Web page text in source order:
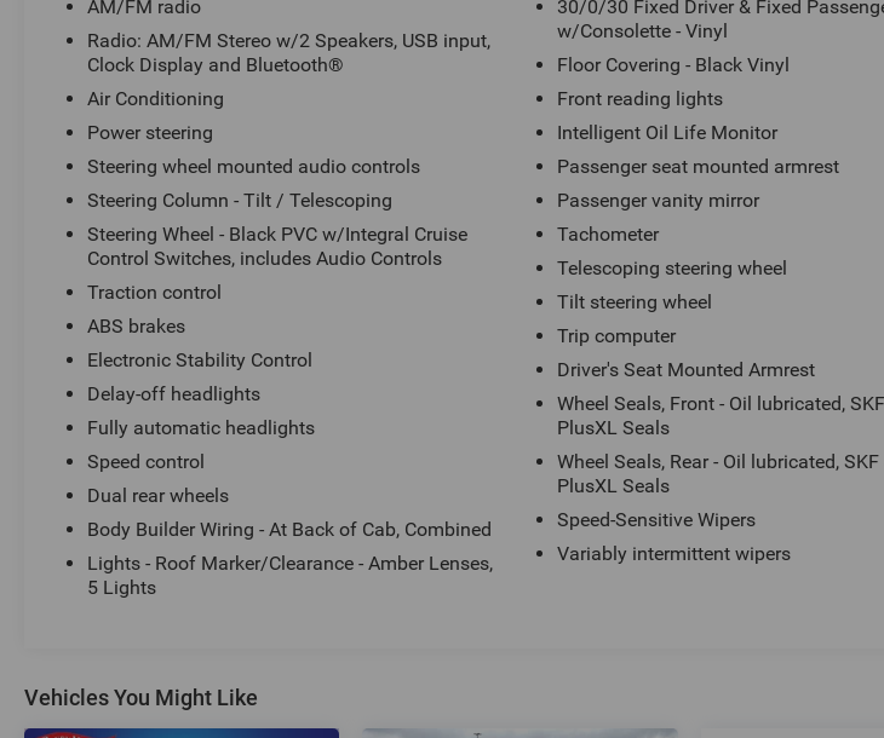
w/Integral Cruise Control Switches, includes
Audio Controls, Steering wheel mounted audio
controls, Tachometer, Telescoping steering
wheel, Tilt steering wheel, Traction control, Trip
computer, Variably intermittent wipers, Wheel
Seals, and Wheel Seals, Rear - Oil lubricated, SKF
ScotSeal PlusXL Seals.
We offer Market Based Pricing so please call to
your vehicle, even if you don't buy ours -Randy Jr
All prices plus tax, tag, doc & lic. Fees.
AM/FM radio
Radio: AM/FM Stereo w/2 Speakers, USB input,
Clock Display and Bluetooth®
Air Conditioning
Power steering
Steering wheel mounted audio controls
Steering Column - Tilt / Telescoping
Steering Wheel - Black PVC w/Integral Cruise
Control Switches, includes Audio Controls
Traction control
ABS brakes
Electronic Stability Control
Delay-off headlights
Fully automatic headlights
Speed control
Dual rear wheels
Body Builder Wiring - At Back of Cab, Combined
Lights - Roof Marker/Clearance - Amber Lenses,
5 Lights
30/0/30 Fixed Driver & Fixed
w/Consolette - Vinyl
Floor Covering - Black Vinyl
Front reading lights
Intelligent Oil Life Monitor
Passenger seat mounted armrest
Passenger vanity mirror
Tachometer
Telescoping steering wheel
Tilt steering wheel
Trip computer
Driver's Seat Mounted Armrest
Wheel Seals, Front - Oil lubricated,
PlusXL Seals
Wheel Seals, Rear - Oil lubricated,
PlusXL Seals
Speed-Sensitive Wipers
Variably intermittent wipers
Vehicles You Might Like